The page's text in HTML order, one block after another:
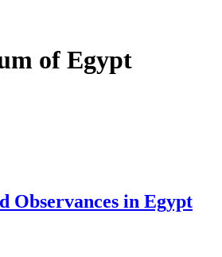
of Egypt
Observances in Egypt